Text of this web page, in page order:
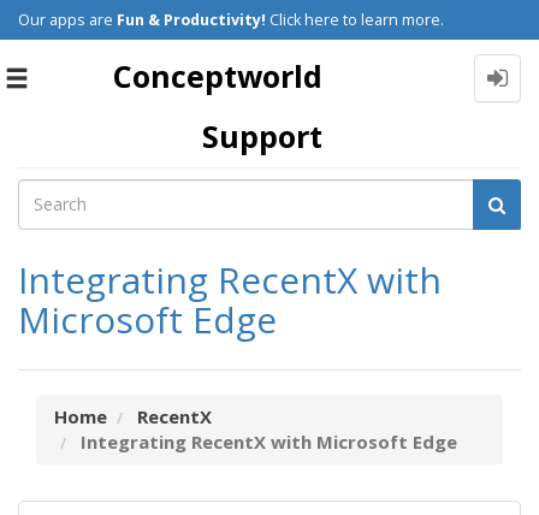
Our apps are Fun & Productivity! Click here to learn more.
Toggle
Conceptworld
Support
Integrating RecentX with
Microsoft Edge
Home
RecentX
Integrating RecentX with Microsoft Edge